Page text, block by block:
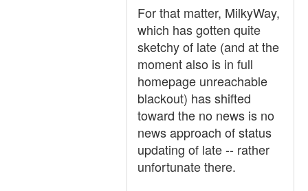
For that matter, MilkyWay,
which has gotten quite
sketchy of late (and at the
moment also is in full
homepage unreachable
blackout) has shifted
toward the no news is no
news approach of status
updating of late -- rather
unfortunate there.